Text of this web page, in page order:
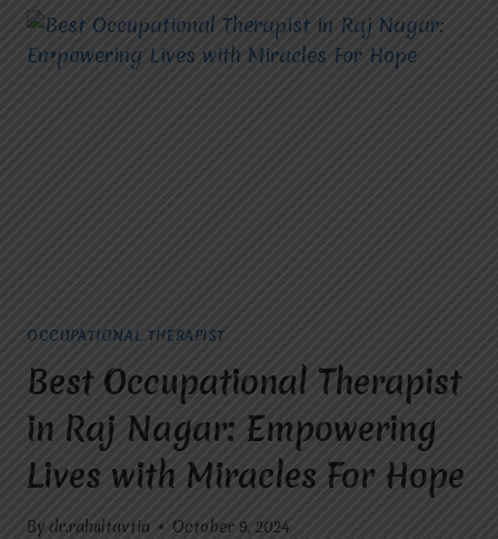
OCCUPATIONAL THERAPIST
Best Occupational Therapist
in Raj Nagar: Empowering
Lives with Miracles For Hope
By dr.rahultavtia October 9, 2024